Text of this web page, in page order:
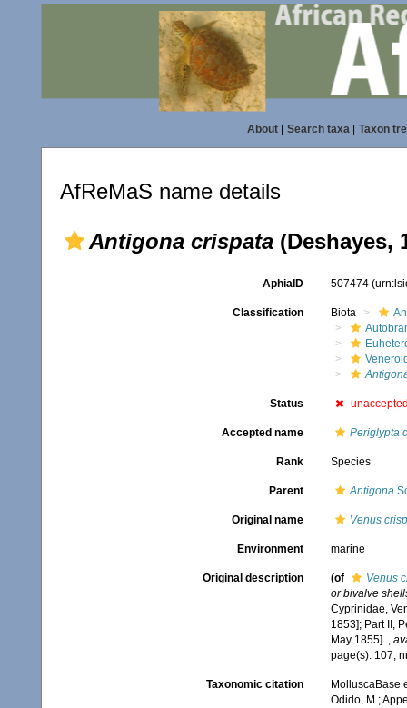
About| Search taxa| Taxon
AfReMaS name details
Antigona crispata (Deshayes,
AphiaID 507474
Classification Biota
Status
Accepted name Periglypta
Rank Species
Parent Antigona
Original name Venus
Environment marine
Original description (of
Venus
or bivalve
Cyprinidae,
1853]; Part II,
May 1855]. ,
page(s): 107,
Taxonomic citation
MolluscaBase
Odido, M.;